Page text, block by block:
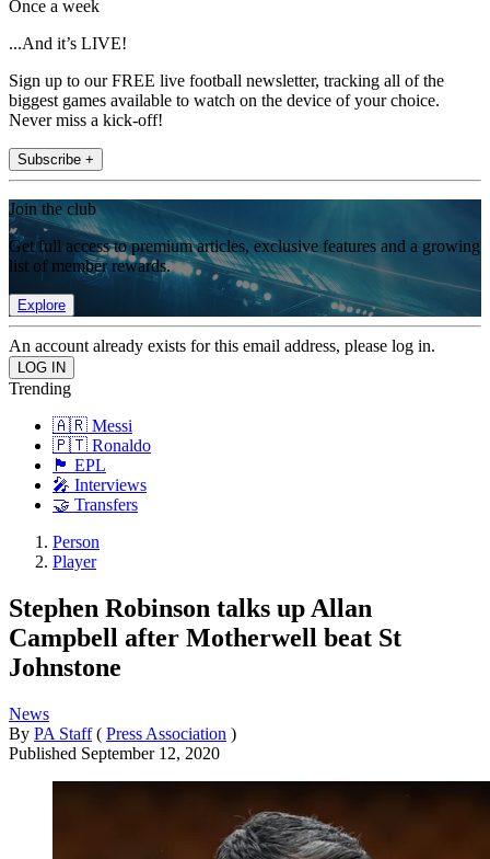
Once a week
...And it’s LIVE!
Sign up to our FREE live football newsletter, tracking all of the
biggest games available to watch on the device of your choice.
Never miss a kick-off!
Subscribe +
Join the club
Get full access to premium articles, exclusive features and a growing
list of member rewards.
Explore
An account already exists for this email address, please log in.
Trending
🇦🇷 Messi
🇵🇹 Ronaldo
🏴󠁧󠁢󠁥󠁮󠁧󠁿 EPL
🎤 Interviews
🤝 Transfers
Person
Player
Stephen Robinson talks up Allan
Campbell after Motherwell beat St
Johnstone
News
By PA Staff ( Press Association )
Published September 12, 2020